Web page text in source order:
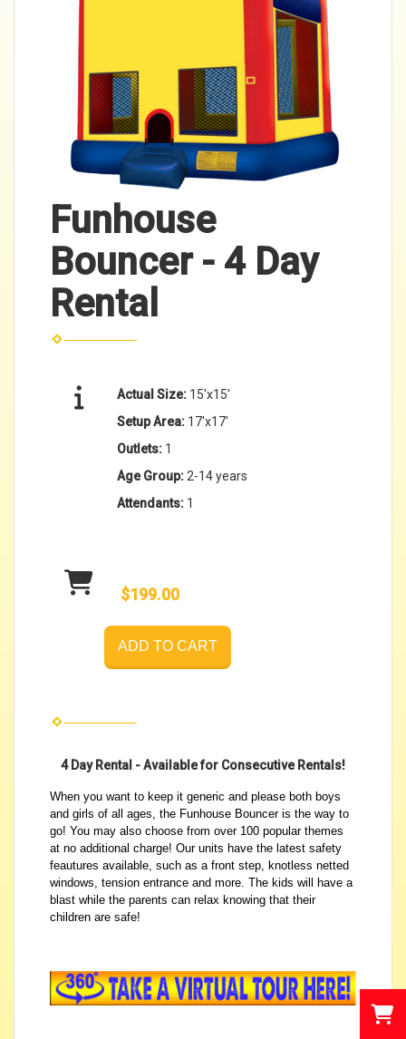
Funhouse
Bouncer - 4 Day
Rental
Actual Size: 15'x15'
Setup Area: 17'x17'
Outlets: 1
Age Group: 2-14 years
Attendants: 1
$199.00
ADD TO CART
4 Day Rental - Available for Consecutive Rentals!
When you want to keep it generic and please both boys
and girls of all ages, the Funhouse Bouncer is the way to
go! You may also choose from over 100 popular themes
at no additional charge! Our units have the latest safety
feautures available, such as a front step, knotless netted
windows, tension entrance and more. The kids will have a
blast while the parents can relax knowing that their
children are safe!